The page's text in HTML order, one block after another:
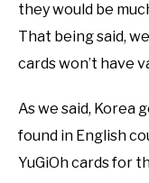
they would be
That being said,
cards won’t have
As we said, Korea
found in English
YuGiOh cards for